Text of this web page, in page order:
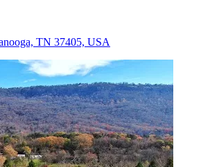
TN 37405, USA